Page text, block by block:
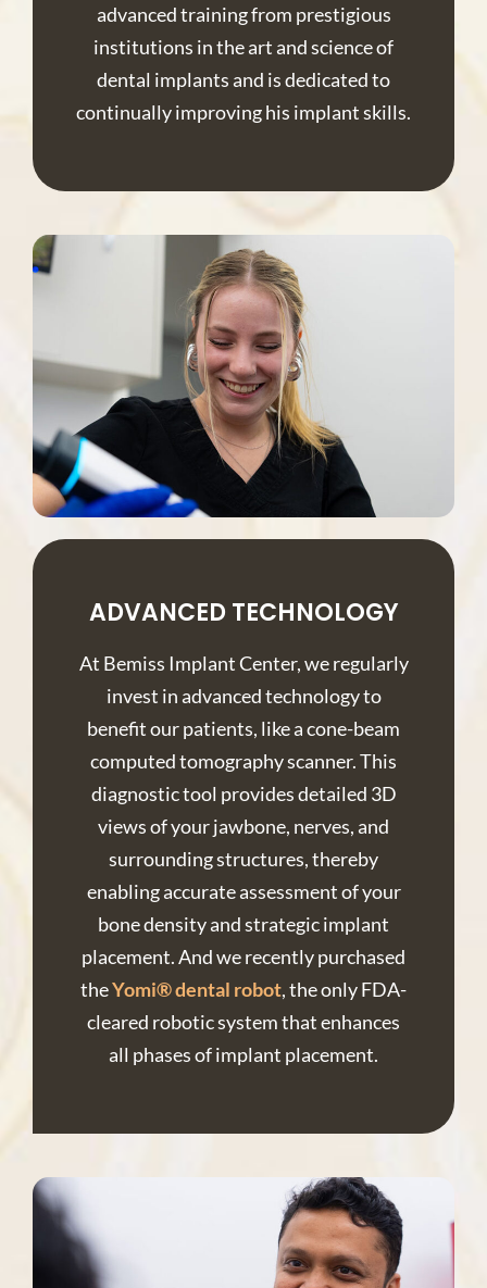
advanced training from prestigious
institutions in the art and science of
dental implants and is dedicated to
continually improving his implant skills.
ADVANCED TECHNOLOGY
At Bemiss Implant Center, we regularly
invest in advanced technology to
benefit our patients, like a cone-beam
computed tomography scanner. This
diagnostic tool provides detailed 3D
views of your jawbone, nerves, and
surrounding structures, thereby
enabling accurate assessment of your
bone density and strategic implant
placement. And we recently purchased
theYomi® dental robot, the only FDA-
cleared robotic system that enhances
all phases of implant placement.